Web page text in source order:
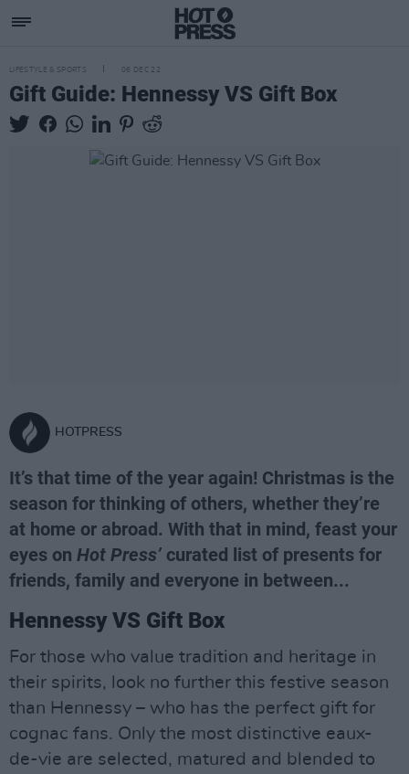
LIFESTYLE & SPORTS 06 DEC 22
Gift Guide: Hennessy VS Gift Box
HOTPRESS
It’s that time of the year again! Christmas is the
season for thinking of others, whether they’re
at home or abroad. With that in mind, feast your
eyes on Hot Press’ curated list of presents for
friends, family and everyone in between...
Hennessy VS Gift Box
For those who value tradition and heritage in
their spirits, look no further this festive season
than Hennessy – who has the perfect gift for
cognac fans. Only the most distinctive eaux-
de-vie are selected, matured and blended to